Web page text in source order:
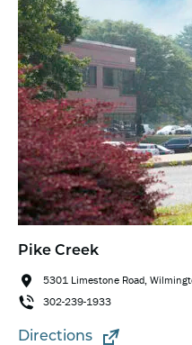
Pike Creek
5301 Limestone Road,
302-239-1933
Directions